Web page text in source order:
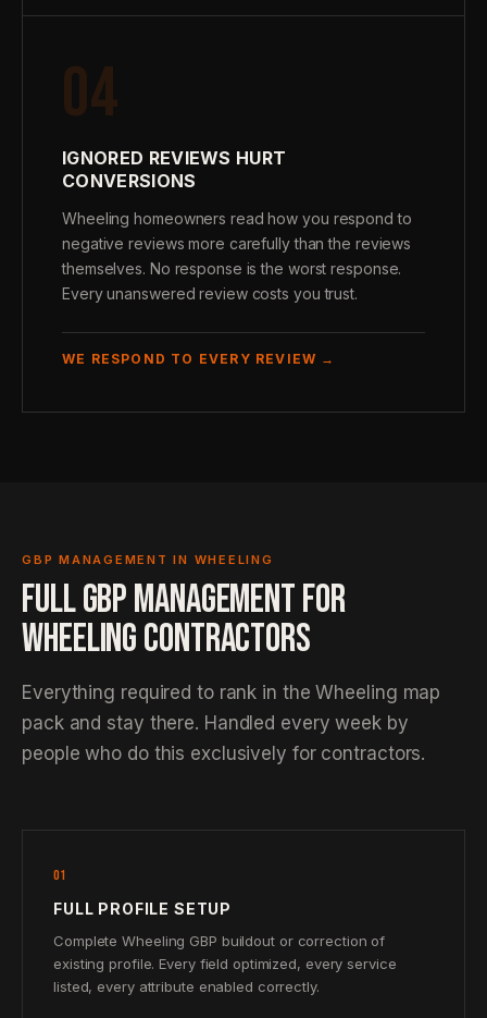
04
IGNORED REVIEWS HURT
CONVERSIONS
Wheeling homeowners read how you respond to
negative reviews more carefully than the reviews
themselves. No response is the worst response.
Every unanswered review costs you trust.
WE RESPOND TO EVERY REVIEW →
GBP MANAGEMENT IN WHEELING
FULL GBP MANAGEMENT FOR
WHEELING CONTRACTORS
Everything required to rank in the Wheeling map
pack and stay there. Handled every week by
people who do this exclusively for contractors.
01
FULL PROFILE SETUP
Complete Wheeling GBP buildout or correction of
existing profile. Every field optimized, every service
listed, every attribute enabled correctly.